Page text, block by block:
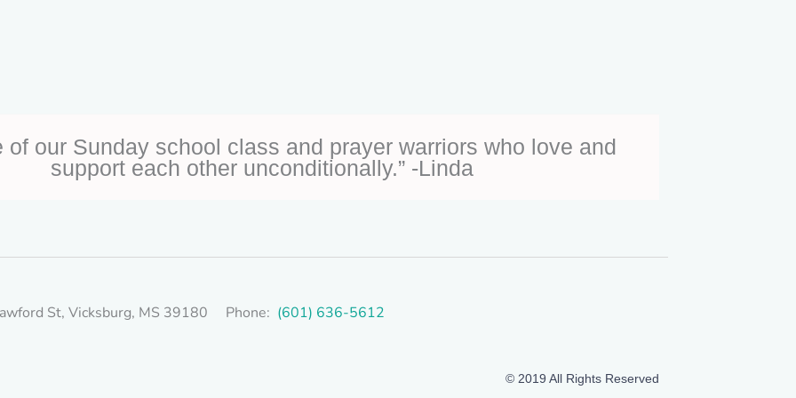
of our Sunday school class and prayer warriors who love and
support each other unconditionally.” -Linda
St, Vicksburg, MS 39180 Phone: (601) 636-5612
© 2019 All Rights Reserved